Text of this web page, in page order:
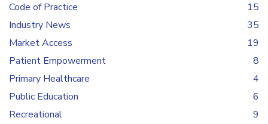
Code of Practice
15
Industry News
35
Market Access
19
Patient Empowerment
8
Primary Healthcare
4
Public Education
6
Recreational
9